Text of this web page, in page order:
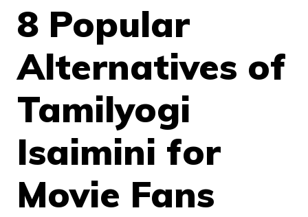
8 Popular
Alternatives of
Tamilyogi
Isaimini for
Movie Fans